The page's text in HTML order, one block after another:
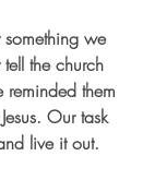
something we
the church
reminded them
Our task
live it out.